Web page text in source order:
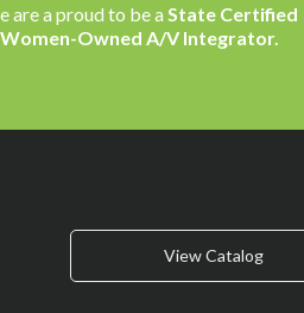
are a proud to be a State Certified
Women-Owned A/V Integrator.
View Catalog